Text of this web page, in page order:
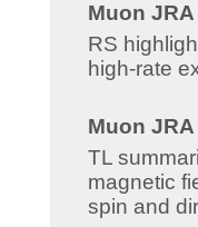
Muon
RS
high-rate
Muon
TL
magnetic
spin and